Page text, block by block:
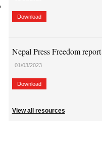
Download
Nepal Press Freedom
01/03/2023
Download
View all resources